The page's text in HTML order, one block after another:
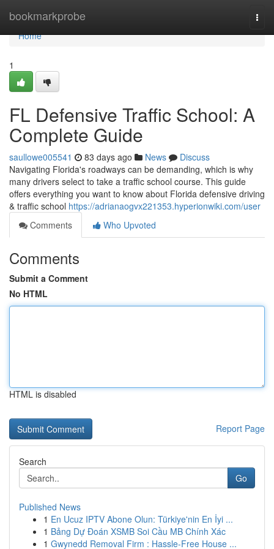
bookmarkprobe
Home
Home
1
FL Defensive Traffic School: A
Complete Guide
saullowe005541 83 days ago News
Discuss
Navigating Florida's roadways can be demanding, which is why
many drivers select to take a traffic school course. This guide
offers everything you want to know about Florida defensive driving
& traffic school https://adrianaogvx221353.hyperionwiki.com/user
Comments
Who Upvoted
Comments
Submit a Comment
No HTML
HTML is disabled
Report Page
Search
Go
Published News
1 En Ucuz IPTV Abone Olun: Türkiye'nin En İyi ...
1 Bảng Dự Đoán XSMB Soi Cầu MB Chính Xác
1 Gwynedd Removal Firm : Hassle-Free House ...